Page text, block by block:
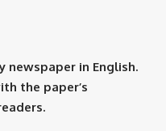
newspaper in English.
the paper’s